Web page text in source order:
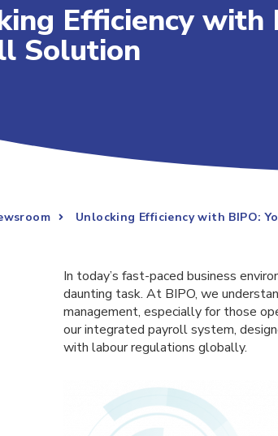
Efficiency with
Solution
Unlocking Efficiency with BIPO:
In today’s fast-paced business
daunting task. At BIPO, we
management, especially for those
our integrated payroll system,
with labour regulations globally.